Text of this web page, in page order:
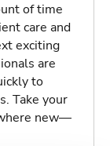
of time
care and
exciting
are
to
Take your
new—